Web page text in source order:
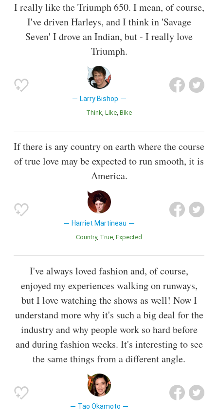
I really like the Triumph 650. I mean, of course,
I've driven Harleys, and I think in 'Savage
Seven' I drove an Indian, but - I really love
Triumph.
Larry Bishop
Think Like Bike
If there is any country on earth where the course
of true love may be expected to run smooth, it is
America.
Harriet Martineau
Country True Expected
I've always loved fashion and, of course,
enjoyed my experiences walking on runways,
but I love watching the shows as well! Now I
understand more why it's such a big deal for the
industry and why people work so hard before
and during fashion weeks. It's interesting to see
the same things from a different angle.
Tao Okamoto